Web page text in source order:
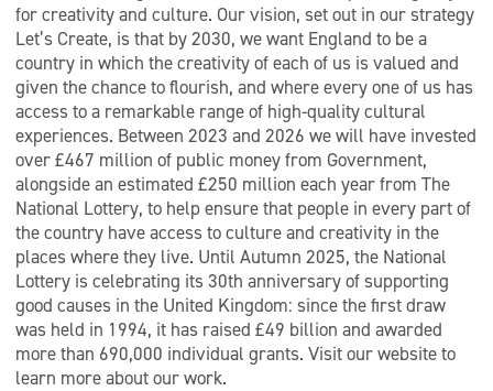
for creativity and culture. Our vision, set out in our strategy
Let’s Create, is that by 2030, we want England to be a
country in which the creativity of each of us is valued and
given the chance to flourish, and where every one of us has
access to a remarkable range of high-quality cultural
experiences. Between 2023 and 2026 we will have invested
over £467 million of public money from Government,
alongside an estimated £250 million each year from The
National Lottery, to help ensure that people in every part of
the country have access to culture and creativity in the
places where they live. Until Autumn 2025, the National
Lottery is celebrating its 30th anniversary of supporting
good causes in the United Kingdom: since the first draw
was held in 1994, it has raised £49 billion and awarded
more than 690,000 individual grants. Visit our website to
learn more about our work.